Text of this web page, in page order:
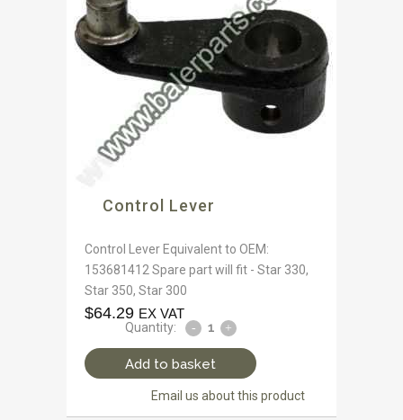
Control Lever
Control Lever Equivalent to OEM:
153681412 Spare part will fit - Star 330,
Star 350, Star 300
$64.29 EX VAT
Quantity:
Add to basket
Email us about this product